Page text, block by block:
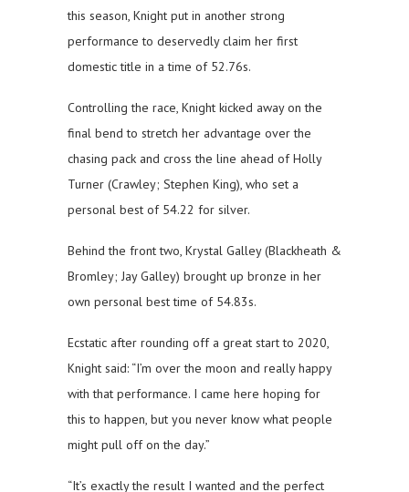
this season, Knight put in another strong
performance to deservedly claim her first
domestic title in a time of 52.76s.
Controlling the race, Knight kicked away on the
final bend to stretch her advantage over the
chasing pack and cross the line ahead of Holly
Turner (Crawley; Stephen King), who set a
personal best of 54.22 for silver.
Behind the front two, Krystal Galley (Blackheath &
Bromley; Jay Galley) brought up bronze in her
own personal best time of 54.83s.
Ecstatic after rounding off a great start to 2020,
Knight said: “I’m over the moon and really happy
with that performance. I came here hoping for
this to happen, but you never know what people
might pull off on the day.”
“It’s exactly the result I wanted and the perfect